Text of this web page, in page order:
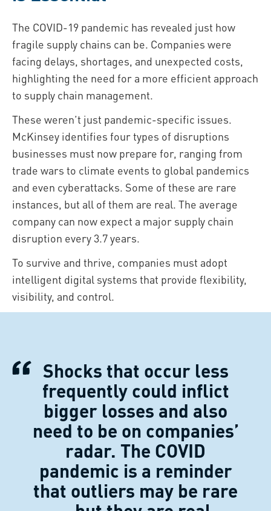
The COVID-19 pandemic has revealed just how
fragile supply chains can be. Companies were
facing delays, shortages, and unexpected costs,
highlighting the need for a more efficient approach
to supply chain management.
These weren’t just pandemic-specific issues.
McKinsey identifies four types of disruptions
businesses must now prepare for, ranging from
trade wars to climate events to global pandemics
and even cyberattacks. Some of these are rare
instances, but all of them are real. The average
company can now expect a major supply chain
disruption every 3.7 years.
To survive and thrive, companies must adopt
intelligent digital systems that provide flexibility,
visibility, and control.
Shocks that occur less
frequently could inflict
bigger losses and also
need to be on companies’
radar. The COVID
pandemic is a reminder
that outliers may be rare